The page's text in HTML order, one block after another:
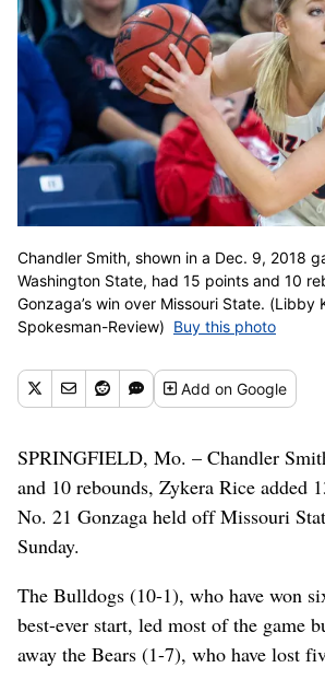
Chandler Smith, shown in a Dec. 9, 2018
Washington State, had 15 points and 10
Gonzaga’s win over Missouri State. (Libby
Spokesman-Review) Buy this photo
Addon Google
SPRINGFIELD, Mo. – Chandler
and 10 rebounds, Zykera Rice added
No. 21 Gonzaga held off Missouri
Sunday.
The Bulldogs (10-1), who have won
best-ever start, led most of the game
away the Bears (1-7), who have lost